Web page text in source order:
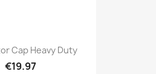
Cap Heavy Duty
€19.97